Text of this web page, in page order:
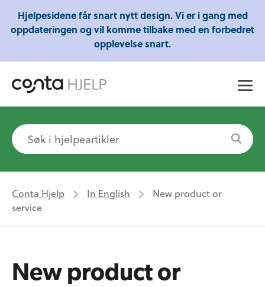
Gratis webinarer fra Conta - Lær om regnskap,
skatt og mye mer!
Conta Hjelp In English
New product or
service
New product or
Hjelpesidene får snart nytt design. Vi er i gang med
oppdateringen og vil komme tilbake med en forbedret
opplevelse snart.